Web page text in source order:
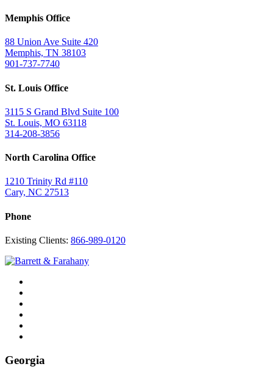
Memphis Office
88 Union Ave Suite 420
Memphis, TN 38103
901-737-7740
St. Louis Office
3115 S Grand Blvd Suite 100
St. Louis, MO 63118
314-208-3856
North Carolina Office
1210 Trinity Rd #110
Cary, NC 27513
Phone
Existing Clients: 866-989-0120
Georgia